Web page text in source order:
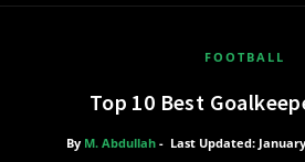
FOOTBALL
Top 10 Best
By M. Abdullah - Last Updated: January